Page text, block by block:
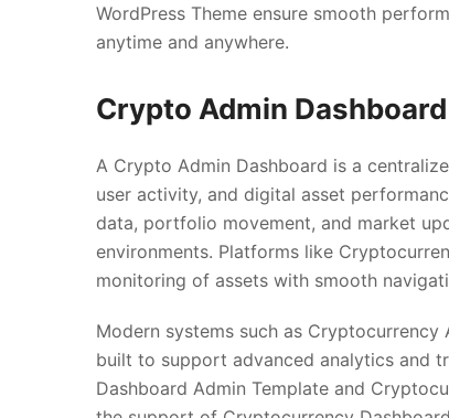
WordPress Theme ensure smooth
anytime and anywhere.
Crypto Admin
A Crypto Admin Dashboard is a
user activity, and digital asset
data, portfolio movement, and market
environments. Platforms like
monitoring of assets with smooth
Modern systems such as
built to support advanced analytics and
Dashboard Admin Template and